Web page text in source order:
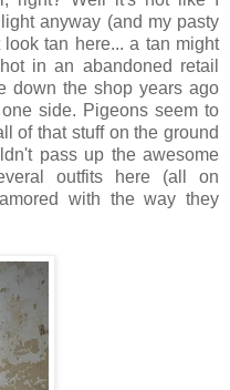
anyway (and my pasty
tan here... a tan might
in an abandoned retail
down the shop years ago
side. Pigeons seem to
of that stuff on the ground
pass up the awesome
outfits here (all on
with the way they